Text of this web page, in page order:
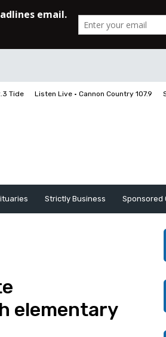
Tide Listen Live • Cannon Country 107.9
Strictly Business Sponsored
elementary